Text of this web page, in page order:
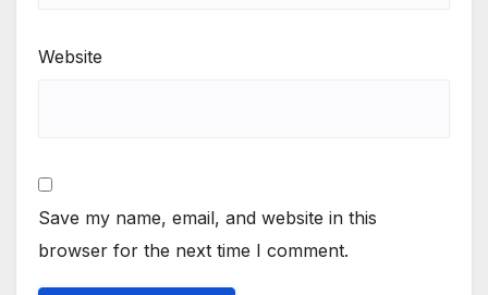
Website
Save my name, email, and website in this
browser for the next time I comment.